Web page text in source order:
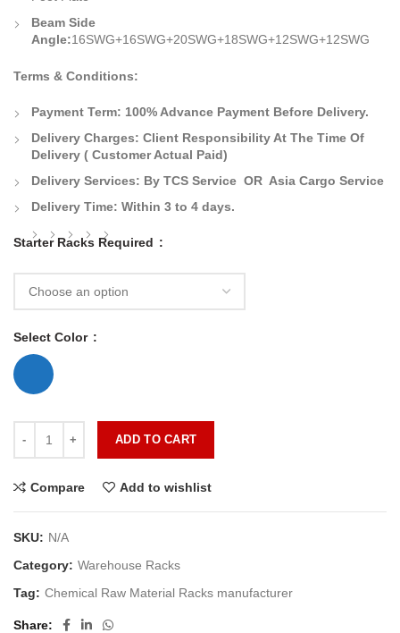
Beam Side
Angle:16SWG+16SWG+20SWG+18SWG+12SWG+12SWG
Terms & Conditions:
Payment Term: 100% Advance Payment Before Delivery.
Delivery Charges: Client Responsibility At The Time Of
Delivery ( Customer Actual Paid)
Delivery Services: By TCS Service OR Asia Cargo Service
Delivery Time: Within 3 to 4 days.
Starter Racks Required
Select Color
ADD TO CART
Compare Add to wishlist
SKU: N/A
Category: Warehouse Racks
Tag: Chemical Raw Material Racks manufacturer
Share